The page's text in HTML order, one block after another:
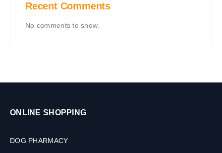
Recent Comments
No comments to show.
ONLINE SHOPPING
DOG PHARMACY